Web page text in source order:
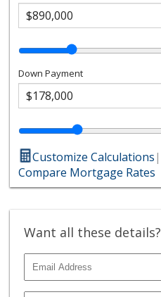
Down Payment
Customize Calculations|
Compare Mortgage Rates
Want all these details?